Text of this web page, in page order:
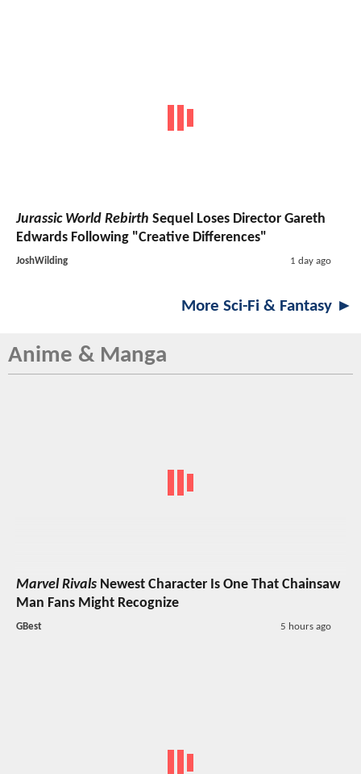
Jurassic World Rebirth Sequel Loses Director Gareth
Edwards Following "Creative Differences"
JoshWilding 1 day ago
More Sci-Fi & Fantasy ►
Anime & Manga
Marvel Rivals Newest Character Is One That Chainsaw
Man Fans Might Recognize
GBest 5 hours ago